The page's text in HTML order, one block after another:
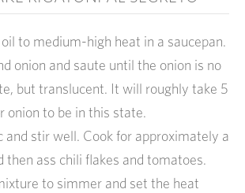
to medium-high heat in a saucepan.
onion and saute until the onion is no
but translucent. It will roughly take 5
onion to be in this state.
and stir well. Cook for approximately a
then ass chili flakes and tomatoes.
to simmer and set the heat